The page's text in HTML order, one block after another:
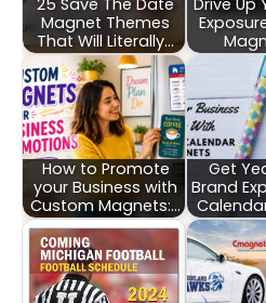
25 Save The Date
Magnet Themes
That Will Literally…
Drive Up
How to Promote
your Business with
Custom Magnets:…
Get
Brand